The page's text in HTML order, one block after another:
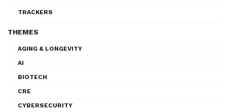
TRACKERS
THEMES
AGING & LONGEVITY
AI
BIOTECH
CRE
CYBERSECURITY